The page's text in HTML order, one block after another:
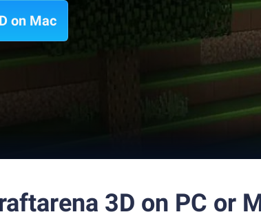
on Mac
3D on PC or